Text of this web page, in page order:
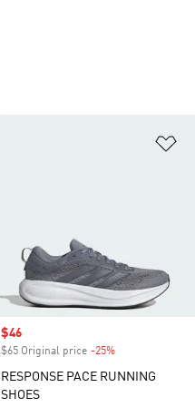
Sale price
$46
$65 Original price -25%
RESPONSE PACE RUNNING
SHOES